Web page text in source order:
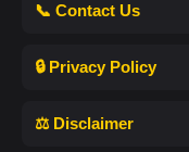
📞 Contact Us
🔒 Privacy Policy
⚖️ Disclaimer